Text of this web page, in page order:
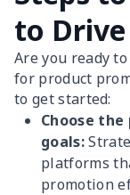
to
Are you ready
for product
to get started:
Choose
goals:
platforms
promotion